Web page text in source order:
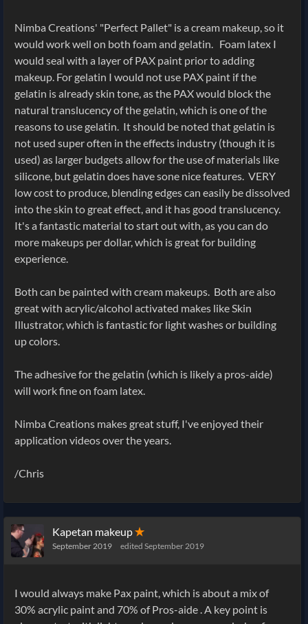
Nimba Creations' "Perfect Pallet" is a cream makeup, so it
would work well on both foam and gelatin. Foam latex I
would seal with a layer of PAX paint prior to adding
makeup. For gelatin I would not use PAX paint if the
gelatin is already skin tone, as the PAX would block the
natural translucency of the gelatin, which is one of the
reasons to use gelatin. It should be noted that gelatin is
not used super often in the effects industry (though it is
used) as larger budgets allow for the use of materials like
silicone, but gelatin does have sone nice features. VERY
low cost to produce, blending edges can easily be dissolved
into the skin to great effect, and it has good translucency.
It's a fantastic material to start out with, as you can do
more makeups per dollar, which is great for building
experience.
Both can be painted with cream makeups. Both are also
great with acrylic/alcohol activated makes like Skin
Illustrator, which is fantastic for light washes or building
up colors.
The adhesive for the gelatin (which is likely a pros-aide)
will work fine on foam latex.
Nimba Creations makes great stuff, I've enjoyed their
application videos over the years.
/Chris
Kapetan makeup✭
September 2019 edited September 2019
I would always make Pax paint, which is about a mix of
30% acrylic paint and 70% of Pros-aide . A key point is